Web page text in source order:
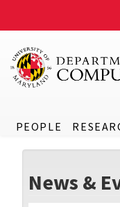
PEOPLE
News &